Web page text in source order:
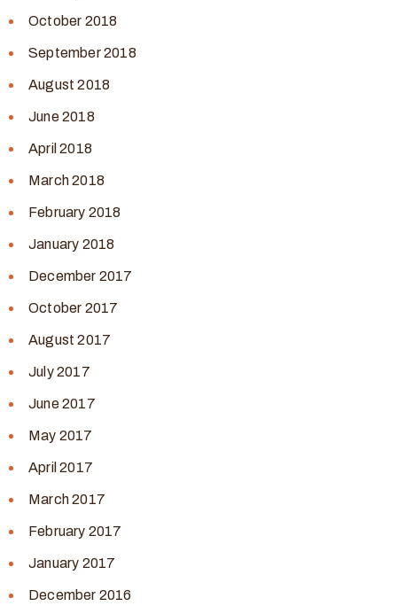
October 2018
September 2018
August 2018
June 2018
April 2018
March 2018
February 2018
January 2018
December 2017
October 2017
August 2017
July 2017
June 2017
May 2017
April 2017
March 2017
February 2017
January 2017
December 2016